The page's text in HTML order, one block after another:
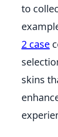
to
2 case
skins